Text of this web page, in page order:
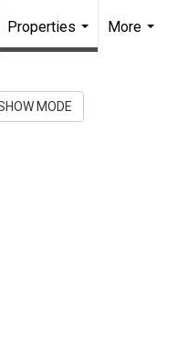
Properties
...
More
MODE